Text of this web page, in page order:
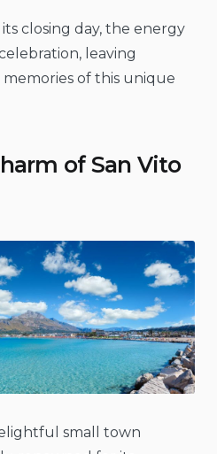
closing day, the energy
leaving
of this unique
of San Vito
small town